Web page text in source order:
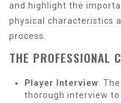
and highlight the
physical characteristics
process.
THE PROFESSIONAL
Player Interview:
thorough interview